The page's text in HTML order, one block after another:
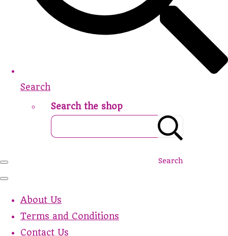
Search
Search the shop
Search
About Us
Terms and Conditions
Contact Us